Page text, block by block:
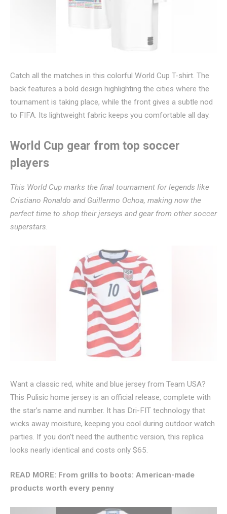
Catch all the matches in this colorful World Cup T-shirt. The
back features a bold design highlighting the cities where the
tournament is taking place, while the front gives a subtle nod
to FIFA. Its lightweight fabric keeps you comfortable all day.
World Cup gear from top soccer
players
This World Cup marks the final tournament for legends like
Cristiano Ronaldo and Guillermo Ochoa, making now the
perfect time to shop their jerseys and gear from other soccer
superstars.
Want a classic red, white and blue jersey from Team USA?
This Pulisic home jersey is an official release, complete with
the star’s name and number. It has Dri-FIT technology that
wicks away moisture, keeping you cool during outdoor watch
parties. If you don’t need the authentic version, this replica
looks nearly identical and costs only $65.
READ MORE: From grills to boots: American-made
products worth every penny